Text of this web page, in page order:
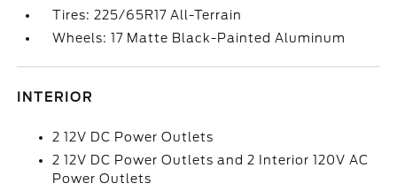
Tires: 225/65R17 All-Terrain
Wheels: 17 Matte Black-Painted Aluminum
INTERIOR
2 12V DC Power Outlets
2 12V DC Power Outlets and 2 Interior 120V AC
Power Outlets